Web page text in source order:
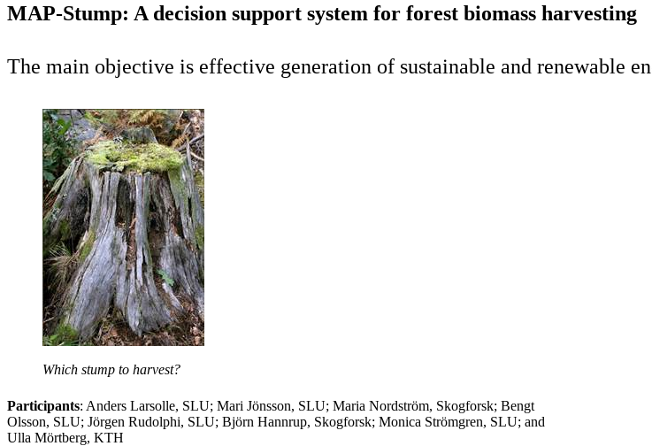
MAP-Stump: A decision support system for forest biomass harvesting
The main objective is effective generation of sustainable and renewable
Which stump to harvest?
Participants: Anders Larsolle, SLU; Mari Jönsson, SLU; Maria Nordström, Skogforsk; Bengt
Olsson, SLU; Jörgen Rudolphi, SLU; Björn Hannrup, Skogforsk; Monica Strömgren, SLU; and
Ulla Mörtberg, KTH